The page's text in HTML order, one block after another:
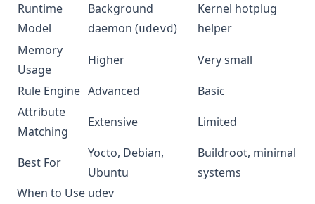
Runtime
Model
Background
daemon (udevd)
Kernel hotplug
helper
Memory
Usage
Higher
Very small
Rule Engine Advanced
Basic
Attribute
Matching
Extensive Limited
Best For
Yocto, Debian,
Ubuntu
Buildroot, minimal
systems
When to Use udev